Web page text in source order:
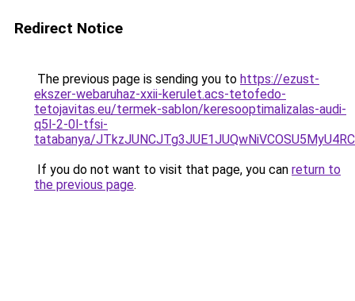
Redirect Notice
The previous page is sending you to https://ezust-
ekszer-webaruhaz-xxii-kerulet.acs-tetofedo-
tetojavitas.eu/termek-sablon/keresooptimalizalas-audi-
q5l-2-0l-tfsi-
tatabanya/
If you do not want to visit that page, you can return to
the previous page.